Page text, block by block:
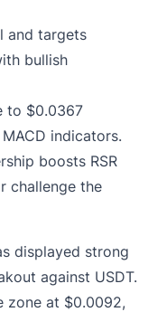
and targets
bullish
to $0.0367
indicators.
boosts RSR
challenge the
displayed strong
against USDT.
zone at $0.0092,